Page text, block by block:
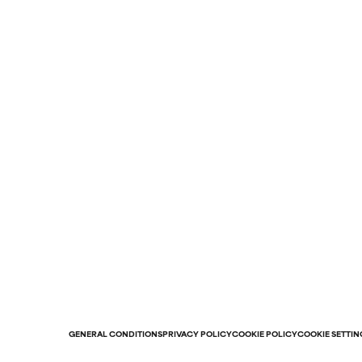
GENERAL CONDITIONSPRIVACY POLICYCOOKIE POLICYCOOKIE